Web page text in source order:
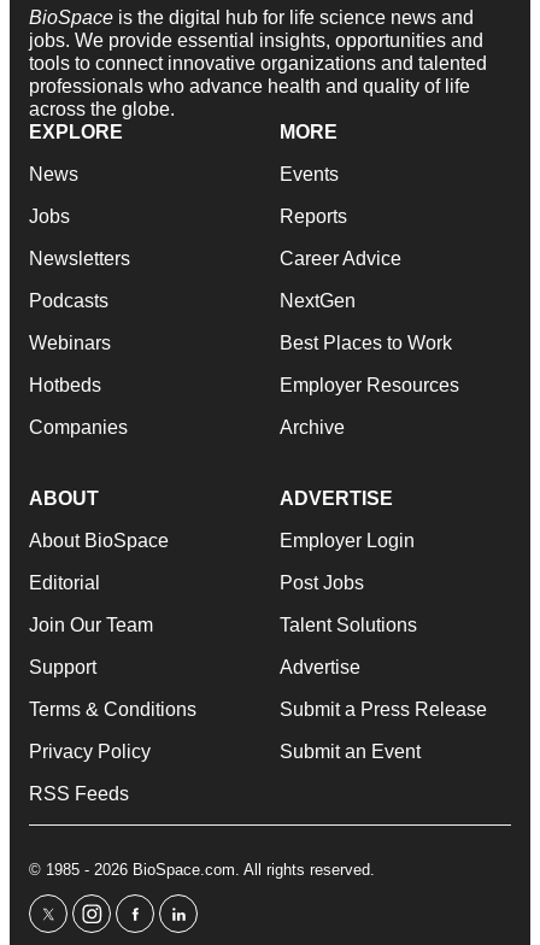
BioSpace is the digital hub for life science news and
jobs. We provide essential insights, opportunities and
tools to connect innovative organizations and talented
professionals who advance health and quality of life
across the globe.
EXPLORE
News
Jobs
Newsletters
Podcasts
Webinars
Hotbeds
Companies
MORE
Events
Reports
Career Advice
NextGen
Best Places to Work
Employer Resources
Archive
ABOUT
About BioSpace
Editorial
Join Our Team
Support
Terms & Conditions
Privacy Policy
RSS Feeds
ADVERTISE
Employer Login
Post Jobs
Talent Solutions
Advertise
Submit a Press Release
Submit an Event
© 1985 - 2026 BioSpace.com. All rights reserved.
twitterinstagram
facebooklinkedin